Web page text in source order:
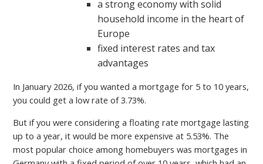
a strong economy with solid
household income in the heart of
Europe
fixed interest rates and tax
advantages
In January 2026, if you wanted a mortgage for 5 to 10 years,
you could get a low rate of 3.73%.
But if you were considering a floating rate mortgage lasting
up to a year, it would be more expensive at 5.53%. The
most popular choice among homebuyers was mortgages in